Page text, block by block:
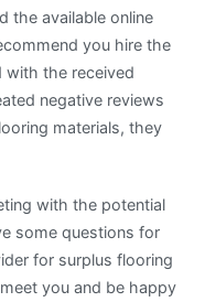
the available online
you hire the
with the received
negative reviews
materials, they
with the potential
some questions for
for surplus flooring
you and be happy